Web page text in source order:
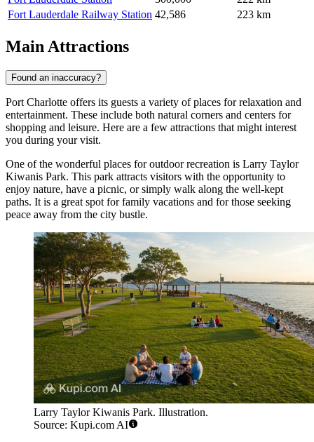
Fort Lauderdale Railway Station 42,586 223 km
Main Attractions
Found an inaccuracy?
Port Charlotte offers its guests a variety of places for relaxation and
entertainment. These include both natural corners and centers for
shopping and leisure. Here are a few attractions that might interest
you during your visit.
One of the wonderful places for outdoor recreation is Larry Taylor
Kiwanis Park. This park attracts visitors with the opportunity to
enjoy nature, have a picnic, or simply walk along the well-kept
paths. It is a great spot for family vacations and for those seeking
peace away from the city bustle.
Larry Taylor Kiwanis Park. Illustration.
Source: Kupi.com AI